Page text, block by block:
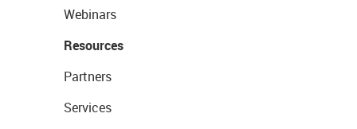
Webinars
Resources
Partners
Services